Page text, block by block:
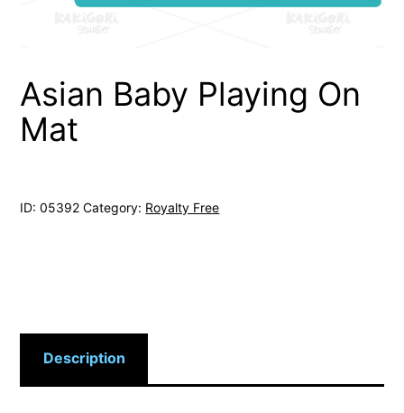
Asian Baby Playing On
Mat
ID:05392 Category: Royalty Free
Description